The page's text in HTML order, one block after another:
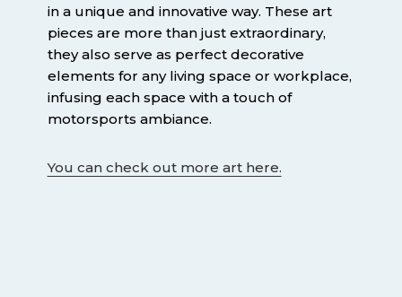
in a unique and innovative way. These art
pieces are more than just extraordinary,
they also serve as perfect decorative
elements for any living space or workplace,
infusing each space with a touch of
motorsports ambiance.
You can check out more art here.